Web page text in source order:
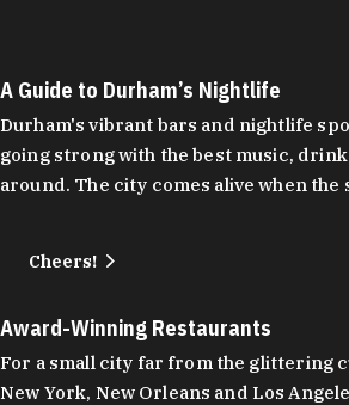
A Guide to Durham’s Nightlife
Durham's vibrant bars and nightlife
going strong with the best music,
around. The city comes alive when the
Cheers!
Award-Winning Restaurants
For a small city far from the glittering
New York, New Orleans and Los